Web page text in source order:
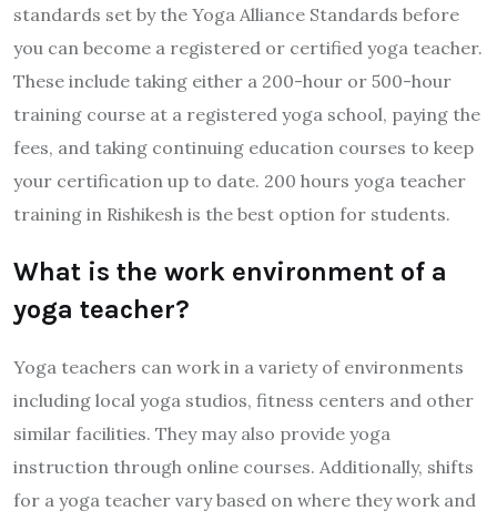
standards set by the Yoga Alliance Standards before
you can become a registered or certified yoga teacher.
These include taking either a 200-hour or 500-hour
training course at a registered yoga school, paying the
fees, and taking continuing education courses to keep
your certification up to date. 200 hours yoga teacher
training in Rishikesh is the best option for students.
What is the work environment of a
yoga teacher?
Yoga teachers can work in a variety of environments
including local yoga studios, fitness centers and other
similar facilities. They may also provide yoga
instruction through online courses. Additionally, shifts
for a yoga teacher vary based on where they work and